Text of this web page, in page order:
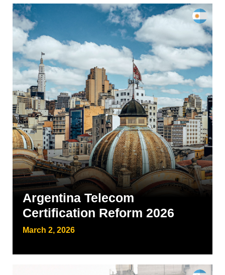
Argentina Telecom
Certification Reform 2026
March 2, 2026